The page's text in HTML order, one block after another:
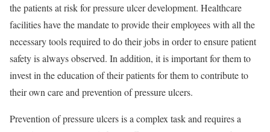
the patients at risk for pressure ulcer development. Healthcare
facilities have the mandate to provide their employees with all the
necessary tools required to do their jobs in order to ensure patient
safety is always observed. In addition, it is important for them to
invest in the education of their patients for them to contribute to
their own care and prevention of pressure ulcers.
Prevention of pressure ulcers is a complex task and requires a